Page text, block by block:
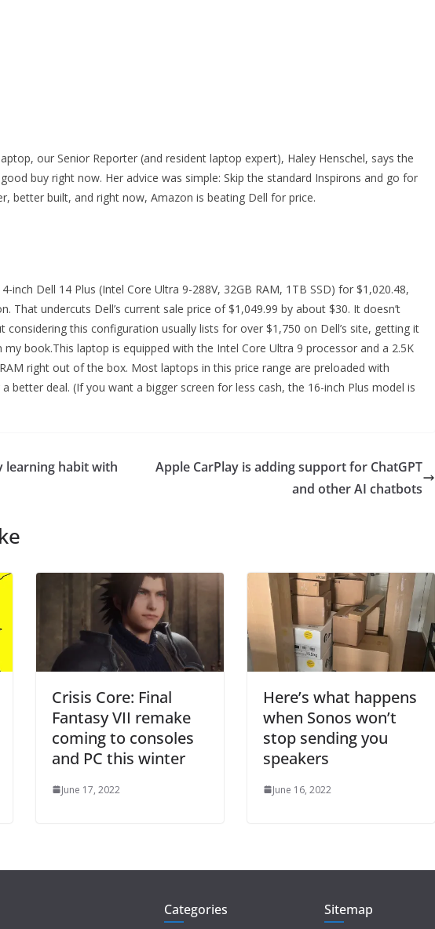
our Senior Reporter (and resident laptop expert), Haley Henschel, says the
buy right now. Her advice was simple: Skip the standard Inspirons and go for
better built, and right now, Amazon is beating Dell for price.
inch Dell 14 Plus (Intel Core Ultra 9-288V, 32GB RAM, 1TB SSD) for $1,020.48,
That undercuts Dell’s current sale price of $1,049.99 by about $30. It doesn’t
considering this configuration usually lists for over $1,750 on Dell’s site, getting it
book.This laptop is equipped with the Intel Core Ultra 9 processor and a 2.5K
right out of the box. Most laptops in this price range are preloaded with
a better deal. (If you want a bigger screen for less cash, the 16-inch Plus model is
learning habit with
Apple CarPlay is adding support for ChatGPT
and other AI chatbots
Crisis Core: Final
Fantasy VII remake
coming to consoles
and PC this winter
June 17, 2022
Here’s what happens
when Sonos won’t
stop sending you
speakers
June 16, 2022
Categories Sitemap